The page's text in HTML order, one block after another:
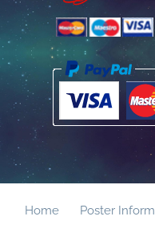
Home Poster